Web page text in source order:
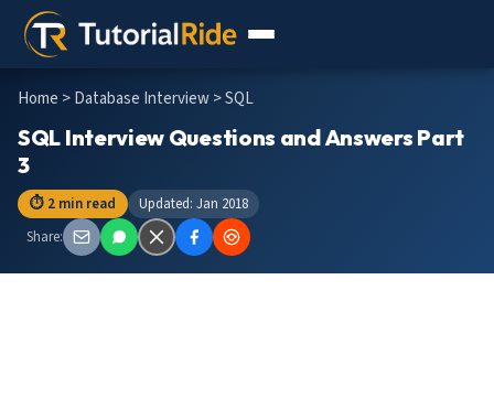
Home >Database Interview> SQL
SQL Interview Questions and Answers Part
3
⏱ 2 min read
Updated: Jan 2018
Share: